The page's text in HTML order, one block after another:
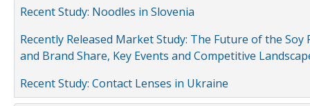
Recent Study: Noodles in Slovenia
Recently Released Market Study: The Future of the
and Brand Share, Key Events and Competitive
Recent Study: Contact Lenses in Ukraine